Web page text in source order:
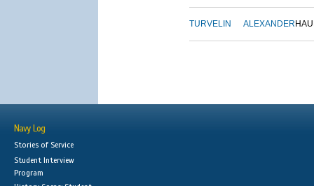
TURVELIN ALEXANDER
Navy Log
Stories of Service
Student Interview
Program